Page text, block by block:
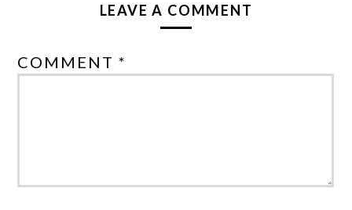
LEAVE A COMMENT
COMMENT *